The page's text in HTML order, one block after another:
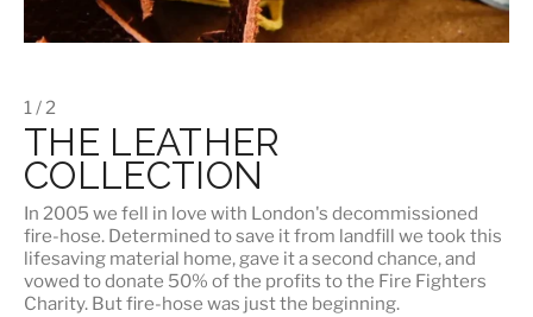
1 / 2
THE LEATHER
COLLECTION
In 2005 we fell in love with London's decommissioned
fire-hose. Determined to save it from landfill we took this
lifesaving material home, gave it a second chance, and
vowed to donate 50% of the profits to the Fire Fighters
Charity. But fire-hose was just the beginning.